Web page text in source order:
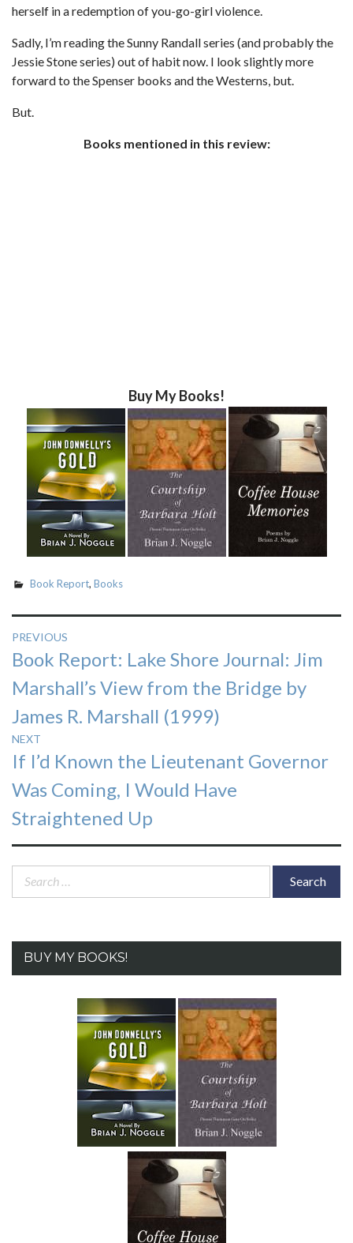
herself in a redemption of you-go-girl violence.
Sadly, I’m reading the Sunny Randall series (and probably the
Jessie Stone series) out of habit now. I look slightly more
forward to the Spenser books and the Westerns, but.
But.
Books mentioned in this review:
Buy My Books!
Book Report, Books
Post
navigation
PREVIOUS
Previous
post:
Book Report: Lake Shore Journal: Jim
Marshall’s View from the Bridge by
James R. Marshall (1999)
NEXT
Next
post:
If I’d Known the Lieutenant Governor
Was Coming, I Would Have
Straightened Up
Search
BUY MY BOOKS!